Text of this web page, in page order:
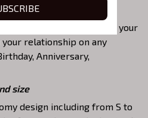
ones
as special presents for your
relationship on any
Anniversary,
size
design including from S to